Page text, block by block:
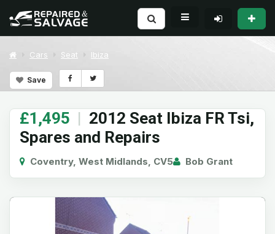
Cars Seat Ibiza
Save
£1,495 | 2012 Seat Ibiza FR Tsi,
Spares and Repairs
Coventry, West Midlands, CV5 Bob Grant